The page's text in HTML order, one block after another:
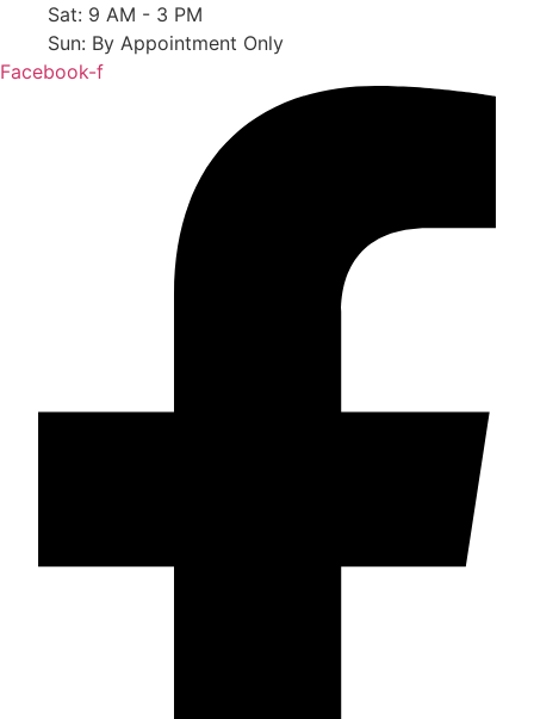
Sat: 9 AM - 3 PM
Sun: By Appointment Only
Facebook-f